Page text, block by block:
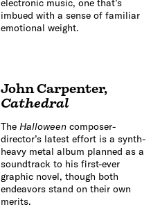
electronic music, one that’s
imbued with a sense of familiar
emotional weight.
John Carpenter,
Cathedral
The Halloweencomposer-
director’s latest effort is a synth-
heavy metal album planned as a
soundtrack to his first-ever
graphic novel, though both
endeavors stand on their own
merits.